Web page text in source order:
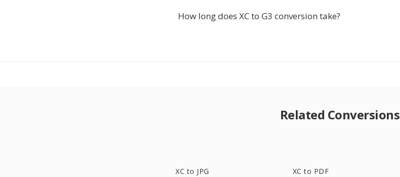
How long does XC to G3 conversion take?
Related Conversions
XC to JPG XC to PDF